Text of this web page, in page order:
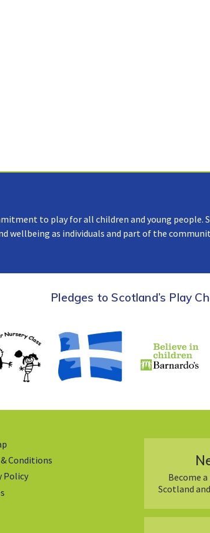
to play for all children and young
wellbeing as individuals and part of the
Pledges to Scotland’s Play
Conditions
Policy
Become
Scotland